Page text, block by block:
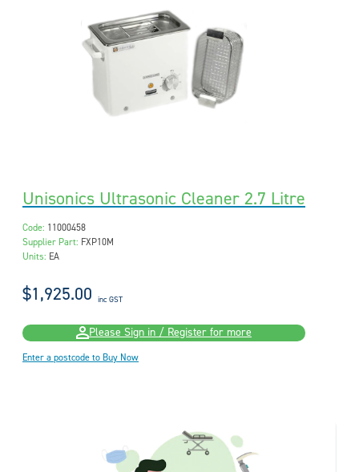
Unisonics Ultrasonic Cleaner 2.7 Litre
Code: 11000458
Supplier Part: FXP10M
Units: EA
$1,925.00 inc GST
Please Sign in / Register for more
Enter a postcode to Buy Now